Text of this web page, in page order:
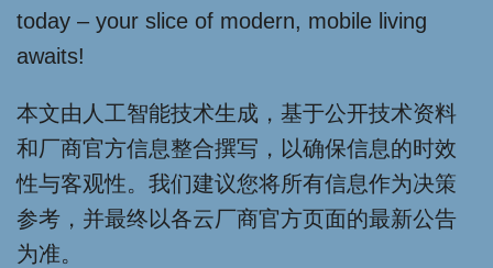
today – your slice of modern, mobile living
awaits!
本文由人工智能技术生成，基于公开技术资料
和厂商官方信息整合撰写，以确保信息的时效
性与客观性。我们建议您将所有信息作为决策
参考，并最终以各云厂商官方页面的最新公告
为准。